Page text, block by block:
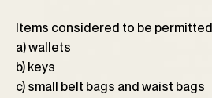
Items considered to be
a) wallets
b) keys
c) small belt bags and waist bags